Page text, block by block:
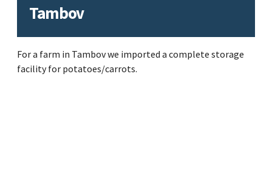
Tambov
For a farm in Tambov we imported a complete storage
facility for potatoes/carrots.